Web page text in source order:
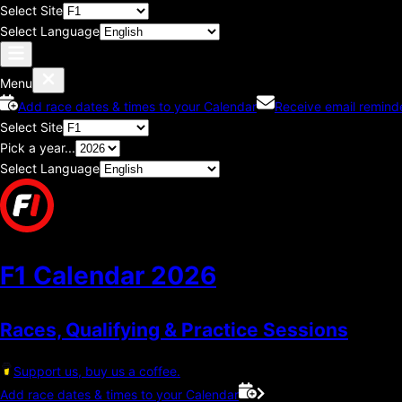
Select Site
Select Language
Menu
Add race dates & times to your Calendar
Receive email
Select Site
Pick a year...
Select Language
F1 Calendar 2026
Races, Qualifying & Practice Sessions
Support us, buy us a coffee.
Add race dates & times to your Calendar